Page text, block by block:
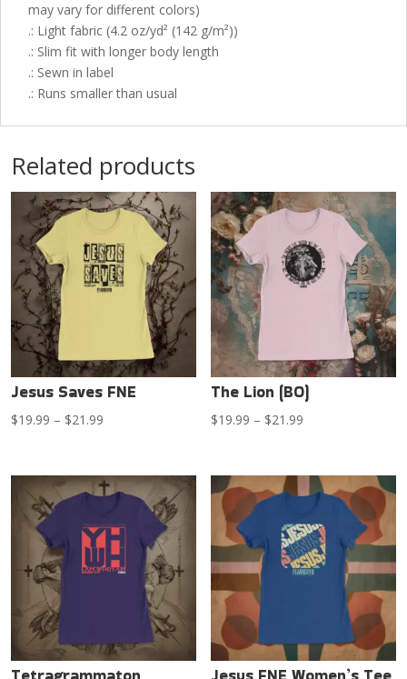
may vary for different colors)
.: Light fabric (4.2 oz/yd² (142 g/m²))
.: Slim fit with longer body length
.: Sewn in label
.: Runs smaller than usual
Related products
Jesus Saves FNE
$19.99 – $21.99
through
The Lion (BO)
$19.99 – $21.99
through